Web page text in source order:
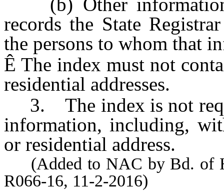
records the State
the persons to whom that
Ê The index must not
residential addresses.
3. The index is not
information, including,
or residential address.
(Added to NAC by Bd. of
R066-16, 11-2-2016)